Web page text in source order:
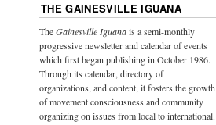
THE GAINESVILLE IGUANA
TheGainesville Iguanais a semi-monthly
progressive newsletter and calendar of events
which first began publishing in October 1986.
Through its calendar, directory of
organizations, and content, it fosters the growth
of movement consciousness and community
organizing on issues from local to international.